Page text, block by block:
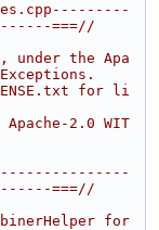
===//
under the Apa
for li
2.0 WIT
===//
for